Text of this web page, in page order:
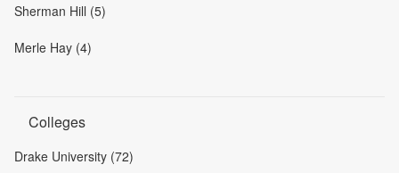
Sherman Hill (5)
Merle Hay (4)
Colleges
Drake University (72)